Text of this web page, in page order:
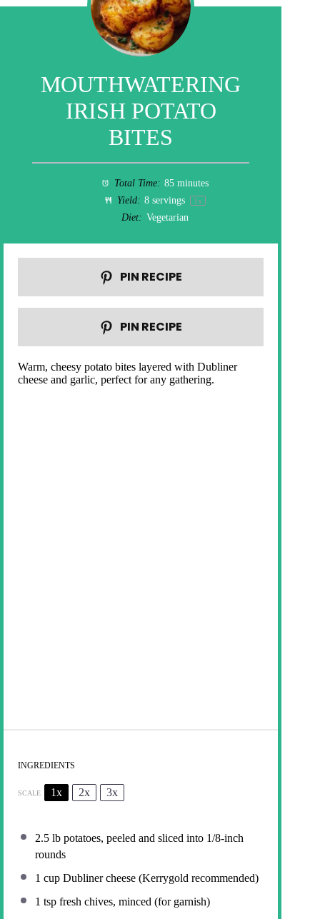
MOUTHWATERING
IRISH POTATO
BITES
Total Time: 85 minutes
Yield: 8 servings 1x
Diet: Vegetarian
PIN RECIPE
PIN RECIPE
Warm, cheesy potato bites layered with Dubliner
cheese and garlic, perfect for any gathering.
INGREDIENTS
SCALE 1x 2x 3x
2.5 lb potatoes, peeled and sliced into 1/8-inch
rounds
1 cup Dubliner cheese (Kerrygold recommended)
1 tsp fresh chives, minced (for garnish)